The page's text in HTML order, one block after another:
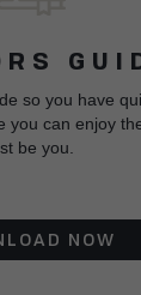
so you have
you can enjoy
be you.
NOW